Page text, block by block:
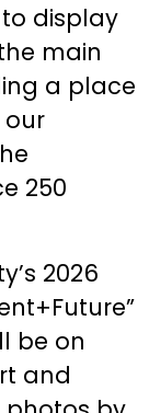
display
main
a place
250
2026
be on
and